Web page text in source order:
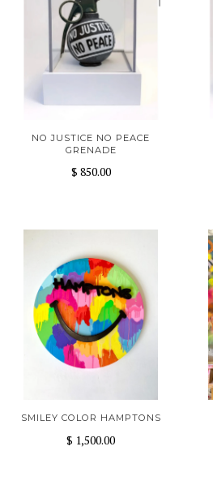
NO JUSTICE NO PEACE
GRENADE
$ 850.00
SMILEY COLOR HAMPTONS
$ 1,500.00